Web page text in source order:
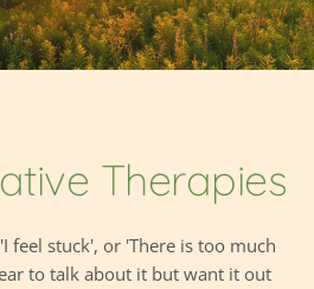
Therapies
feel stuck', or 'There is too much
to talk about it but want it out